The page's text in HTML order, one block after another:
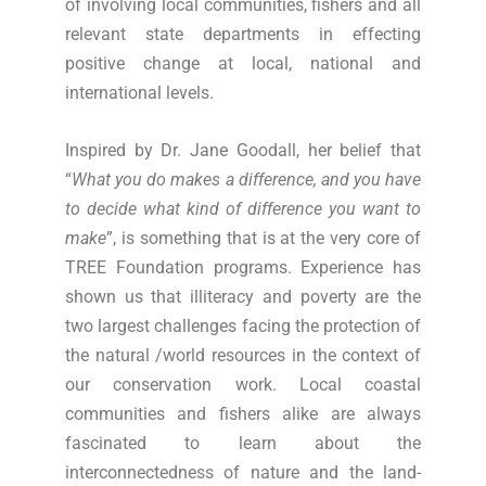
of involving local communities, fishers and all
relevant state departments in effecting
positive change at local, national and
international levels.
Inspired by Dr. Jane Goodall, her belief that
“What you do makes a difference, and you have
to decide what kind of difference you want to
make”, is something that is at the very core of
TREE Foundation programs. Experience has
shown us that illiteracy and poverty are the
two largest challenges facing the protection of
the natural /world resources in the context of
our conservation work. Local coastal
communities and fishers alike are always
fascinated to learn about the
interconnectedness of nature and the land-